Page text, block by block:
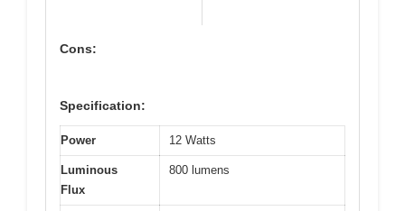
Cons:
Specification:
Power 12 Watts
Luminous
Flux
800 lumens